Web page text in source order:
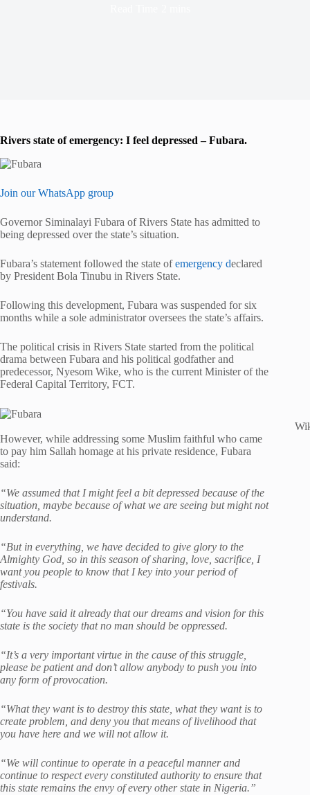
Rivers state of emergency: I feel depressed – Fubara.
Join our WhatsApp group
Governor Siminalayi Fubara of Rivers State has admitted to
being depressed over the state’s situation.
Fubara’s statement followed the state ofemergency declared
by President Bola Tinubu in Rivers State.
Following this development, Fubara was suspended for six
months while a sole administrator oversees the state’s affairs.
The political crisis in Rivers State started from the political
drama between Fubara and his political godfather and
predecessor, Nyesom Wike, who is the current Minister of the
Federal Capital Territory, FCT.
However, while addressing some Muslim faithful who came
to pay him Sallah homage at his private residence, Fubara
said:
“We assumed that I might feel a bit depressed because of the
situation, maybe because of what we are seeing but might not
understand.
“But in everything, we have decided to give glory to the
Almighty God, so in this season of sharing, love, sacrifice, I
want you people to know that I key into your period of
festivals.
“You have said it already that our dreams and vision for this
state is the society that no man should be oppressed.
“It’s a very important virtue in the cause of this struggle,
please be patient and don’t allow anybody to push you into
any form of provocation.
“What they want is to destroy this state, what they want is to
create problem, and deny you that means of livelihood that
you have here and we will not allow it.
“We will continue to operate in a peaceful manner and
continue to respect every constituted authority to ensure that
this state remains the envy of every other state in Nigeria.”